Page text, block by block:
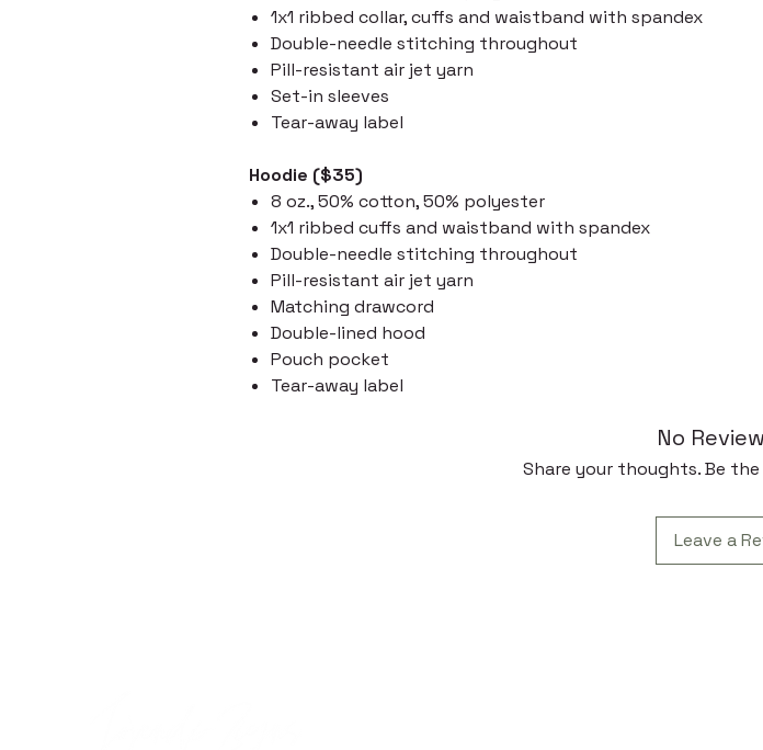
1x1 ribbed collar, cuffs and waistband with spandex
Double-needle stitching throughout
Pill-resistant air jet yarn
Set-in sleeves
Tear-away label
Hoodie ($35)
8 oz., 50% cotton, 50% polyester
1x1 ribbed cuffs and waistband with spandex
Double-needle stitching throughout
Pill-resistant air jet yarn
Matching drawcord
Double-lined hood
Pouch pocket
Tear-away label
No
Share your thoughts. Be
Leave a